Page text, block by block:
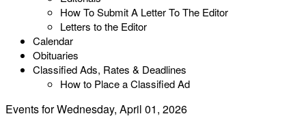
How To Submit A Letter To The Editor
Letters to the Editor
Calendar
Obituaries
Classified Ads, Rates & Deadlines
How to Place a Classified Ad
Events for Wednesday, April 01, 2026